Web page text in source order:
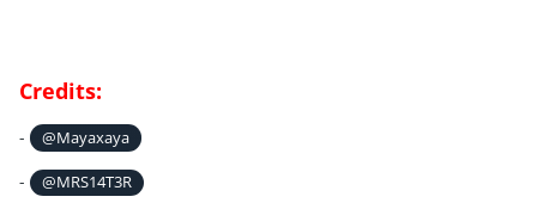
Credits:
- @Mayaxaya
- @MRS14T3R